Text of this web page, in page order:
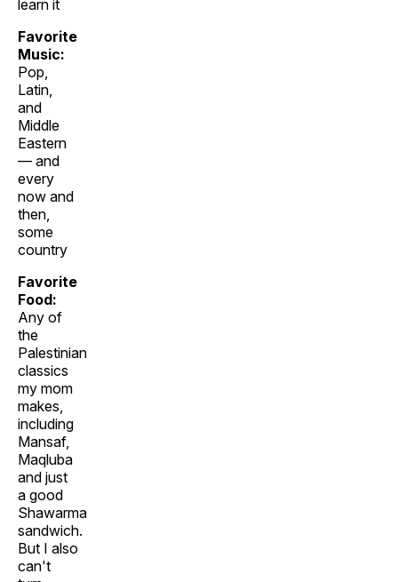
learn it
Favorite
Music:
Pop,
Latin,
and
Middle
Eastern
— and
every
now and
then,
some
country
Favorite
Food:
Any of
the
Palestinian
classics
my mom
makes,
including
Mansaf,
Maqluba
and just
a good
Shawarma
sandwich.
But I also
can't